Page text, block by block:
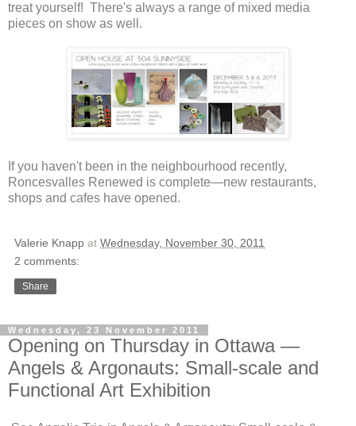
treat yourself! There's always a range of mixed media
pieces on show as well.
If you haven't been in the neighbourhood recently,
Roncesvalles Renewed is complete—new restaurants,
shops and cafes have opened.
Valerie Knapp at Wednesday, November 30, 2011
2 comments:
Share
Wednesday, 23 November 2011
Opening on Thursday in Ottawa —
Angels & Argonauts: Small-scale and
Functional Art Exhibition